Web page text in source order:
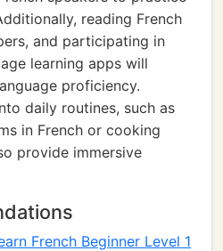
reading French
and participating in
learning apps will
proficiency.
daily routines, such as
in French or cooking
provide immersive
French Beginner Level 1